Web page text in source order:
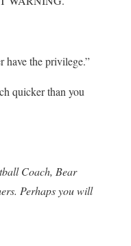
the privilege.”
quicker than you
Coach, Bear
Perhaps you will